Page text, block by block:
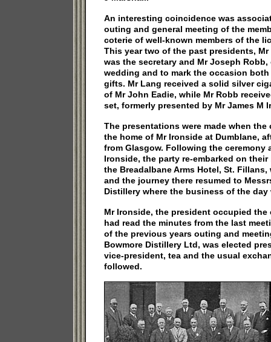
An interesting coincidence was
outing and general meeting of the
coterie of well-known members of the
This year two of the past presidents, Mr
was the secretary and Mr Joseph
wedding and to mark the occasion
gifts. Mr Lang received a solid silver
of Mr John Eadie, while Mr Robb
set, formerly presented by Mr James M
The presentations were made when
the home of Mr Ironside at Dumblane,
from Glasgow. Following the ceremony
Ironside, the party re-embarked on
the Breadalbane Arms Hotel, St.
and the journey there resumed to
Distillery where the business of the
Mr Ironside, the president occupied the
had read the minutes from the last
of the previous years outing and
Bowmore Distillery Ltd, was elected
vice-president, tea and the usual
followed.